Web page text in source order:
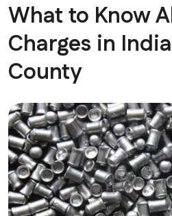
What to Know
Charges in
County